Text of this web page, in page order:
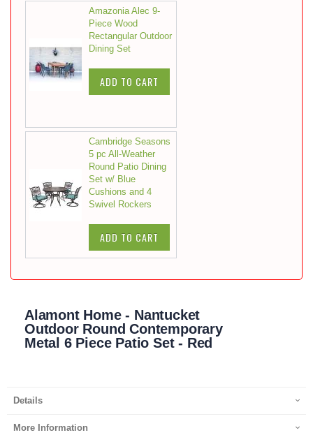
Amazonia Alec 9-
Piece Wood
Rectangular Outdoor
Dining Set
ADD TO CART
Cambridge Seasons
5 pc All-Weather
Round Patio Dining
Set w/ Blue
Cushions and 4
Swivel Rockers
ADD TO CART
Alamont Home - Nantucket
Outdoor Round Contemporary
Metal 6 Piece Patio Set - Red
Details
More Information